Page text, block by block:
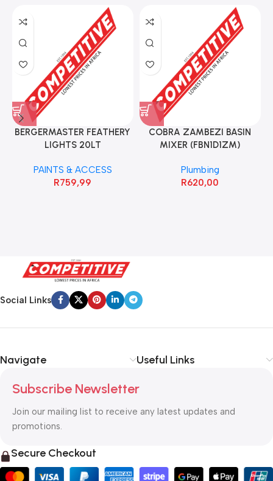
BERGERMASTER FEATHERY
LIGHTS 20LT
PAINTS & ACCESS
R759,99
COBRA ZAMBEZI BASIN
MIXER (FBN1D1ZM)
Plumbing
R620,00
Social Links
Navigate Useful Links
Subscribe Newsletter
Join our mailing list to receive any latest updates and
promotions.
Secure Checkout